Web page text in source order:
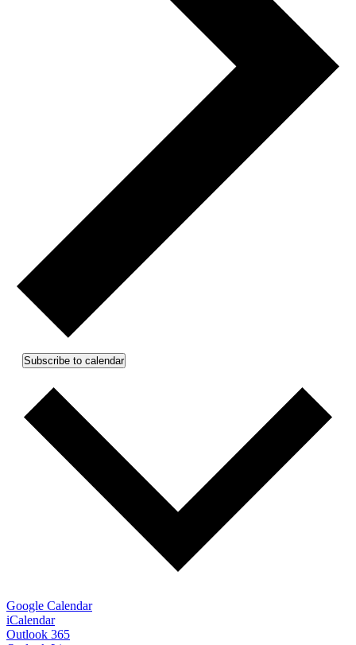
Subscribe to calendar
Google Calendar
iCalendar
Outlook 365